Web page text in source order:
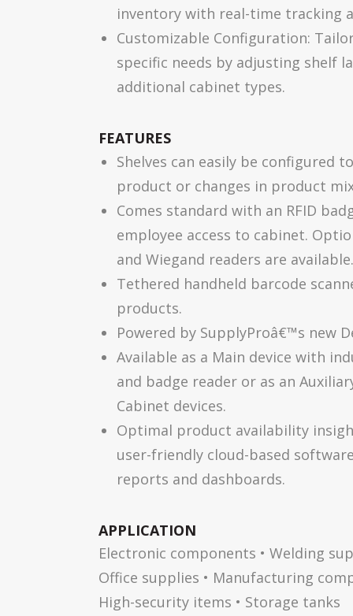
inventory with real-time tracking
Customizable Configuration:
specific needs by adjusting shelf
additional cabinet types.
FEATURES
Shelves can easily be configured
product or changes in product
Comes standard with an RFID
employee access to cabinet.
and Wiegand readers are available.
Tethered handheld barcode
products.
Powered by SupplyProâ€™s new
Available as a Main device with
and badge reader or as an
Cabinet devices.
Optimal product availability
user-friendly cloud-based
reports and dashboards.
APPLICATION
Electronic components • Welding
Office supplies • Manufacturing
High-security items • Storage tanks